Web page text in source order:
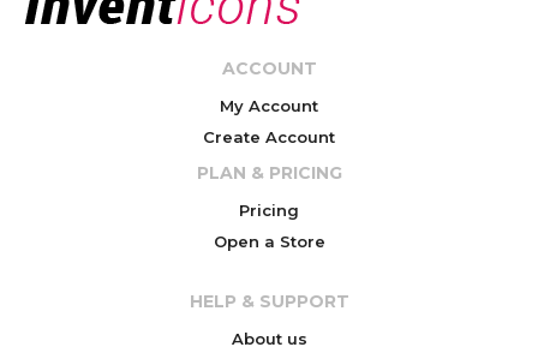
ACCOUNT
My Account
Create Account
PLAN & PRICING
Pricing
Open a Store
HELP & SUPPORT
About us